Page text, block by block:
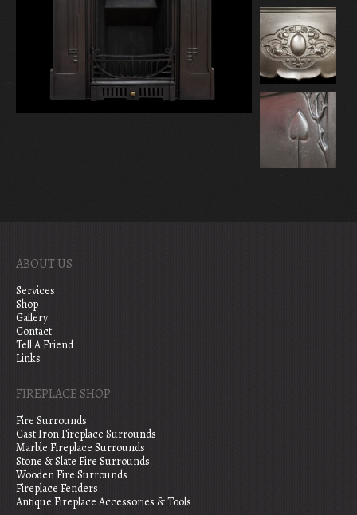
ABOUT US
Services
Shop
Gallery
Contact
Tell A Friend
Links
FIREPLACE SHOP
Fire Surrounds
Cast Iron Fireplace Surrounds
Marble Fireplace Surrounds
Stone & Slate Fire Surrounds
Wooden Fire Surrounds
Fireplace Fenders
Antique Fireplace Accessories & Tools